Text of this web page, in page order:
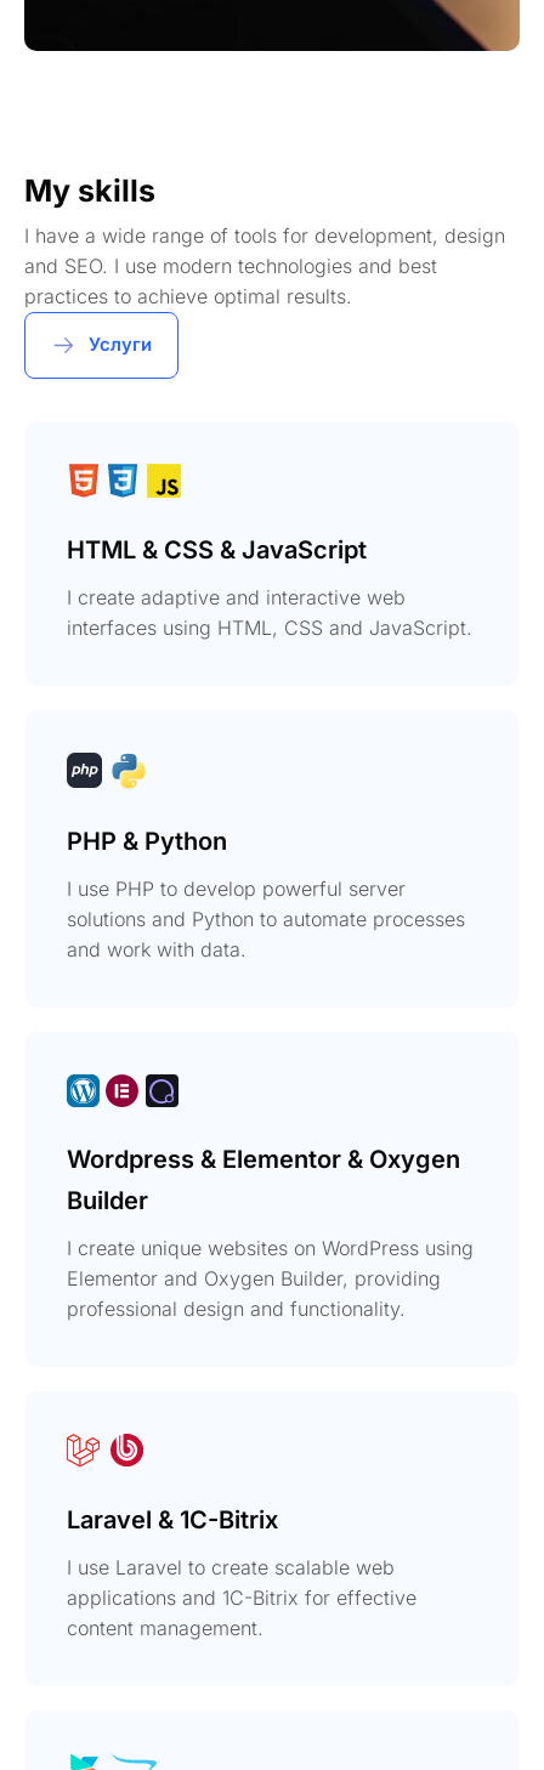
My skills
I have a wide range of tools for development, design
and SEO. I use modern technologies and best
practices to achieve optimal results.
Услуги
HTML & CSS & JavaScript
I create adaptive and interactive web
interfaces using HTML, CSS and JavaScript.
PHP & Python
I use PHP to develop powerful server
solutions and Python to automate processes
and work with data.
Wordpress & Elementor & Oxygen
Builder
I create unique websites on WordPress using
Elementor and Oxygen Builder, providing
professional design and functionality.
Laravel & 1C-Bitrix
I use Laravel to create scalable web
applications and 1C-Bitrix for effective
content management.